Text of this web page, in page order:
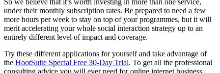
So we believe that it’s worth investing in more than one service,
under their monthly subscription rates. Be prepared to need a few
more hours per week to stay on top of your programmes, but it will
merit accelerating your whole social interaction strategy up to an
entirely different level of impact and coverage.
Try these different applications for yourself and take advantage of
the HootSuite Special Free 30-Day Trial. To get all the professional